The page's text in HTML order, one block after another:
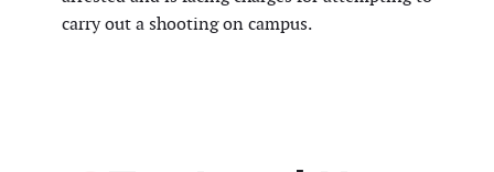
carry out a shooting on campus.